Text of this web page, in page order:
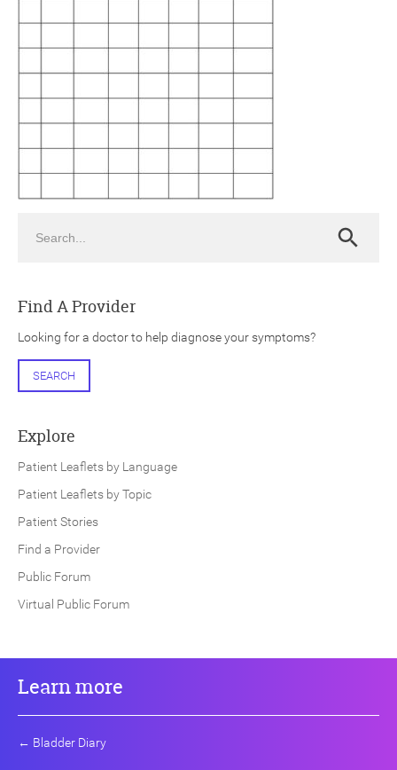
Search
Find A Provider
Looking for a doctor to help diagnose your symptoms?
SEARCH
Explore
Patient Leaflets by Language
Patient Leaflets by Topic
Patient Stories
Find a Provider
Public Forum
Virtual Public Forum
Learn more
← Bladder Diary